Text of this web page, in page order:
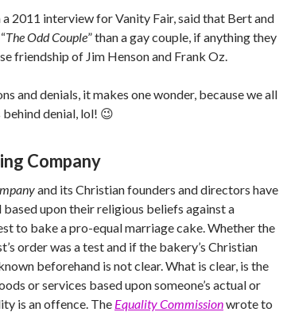
a 2011 interview for Vanity Fair, said that Bert and
The Odd Couple” than a gay couple, if anything they
friendship of Jim Henson and Frank Oz.
and denials, it makes one wonder, because we all
denial, lol! 😉
Company
and its Christian founders and directors have
upon their religious beliefs against a
to bake a pro-equal marriage cake. Whether the
order was a test and if the bakery’s Christian
beforehand is not clear. What is clear, is the
or services based upon someone’s actual or
is an offence. The Equality Commissionwrote to